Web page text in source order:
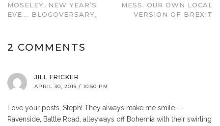
MOSELEY…NEW YEAR’S
EVE…. BLOGOVERSARY,
MESS. OUR OWN LOCAL
VERSION OF BREXIT
2 COMMENTS
JILL FRICKER
APRIL 30, 2019 / 10:50 PM
Love your posts, Steph! They always make me smile . . .
Ravenside, Battle Road, alleyways off Bohemia with their swirling